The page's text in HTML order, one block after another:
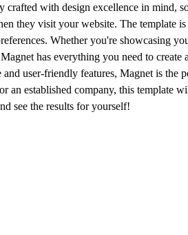
crafted with design excellence in mind,
they visit your website. The template
Whether you're showcasing
has everything you need to create
user-friendly features, Magnet is the
an established company, this template
see the results for yourself!